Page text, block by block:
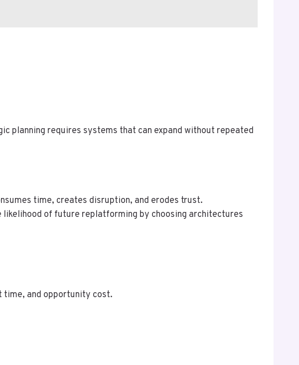
planning requires systems that can expand without repeated
time, creates disruption, and erodes trust.
of future replatforming by choosing architectures
time, and opportunity cost.